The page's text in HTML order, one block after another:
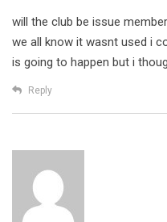
will the club be issue
we all know it wasnt used i
is going to happen but i
Reply